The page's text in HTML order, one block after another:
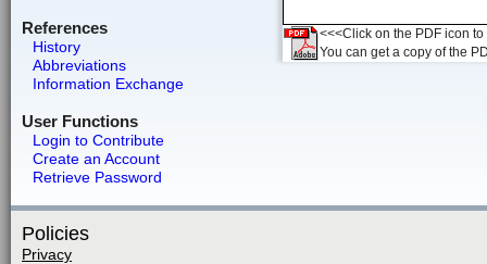
References
History
Abbreviations
Information Exchange
User Functions
Login to Contribute
Create an Account
Retrieve Password
<<<Click on the PDF icon
You can get a copy of the
Policies
Privacy